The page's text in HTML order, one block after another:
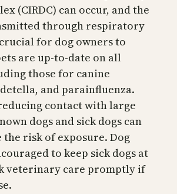
(CIRDC) can occur, and the
through respiratory
for dog owners to
are up-to-date on all
those for canine
and parainfluenza.
contact with large
dogs and sick dogs can
risk of exposure. Dog
to keep sick dogs at
veterinary care promptly if